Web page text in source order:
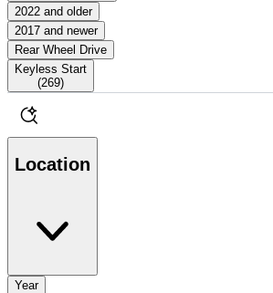
2022 and older
2017 and newer
Rear Wheel Drive
Keyless Start
(269)
Location
Year